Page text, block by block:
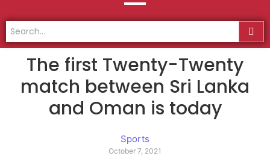
The first Twenty-Twenty
match between Sri Lanka
and Oman is today
Sports
October 7, 2021